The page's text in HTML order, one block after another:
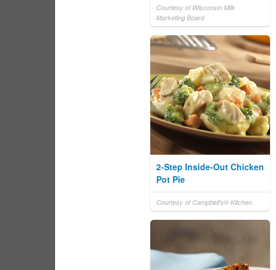
Courtesy of Wisconsin Milk
Marketing Board
2-Step Inside-Out Chicken
Pot Pie
Courtesy of Campbell's® Kitchen